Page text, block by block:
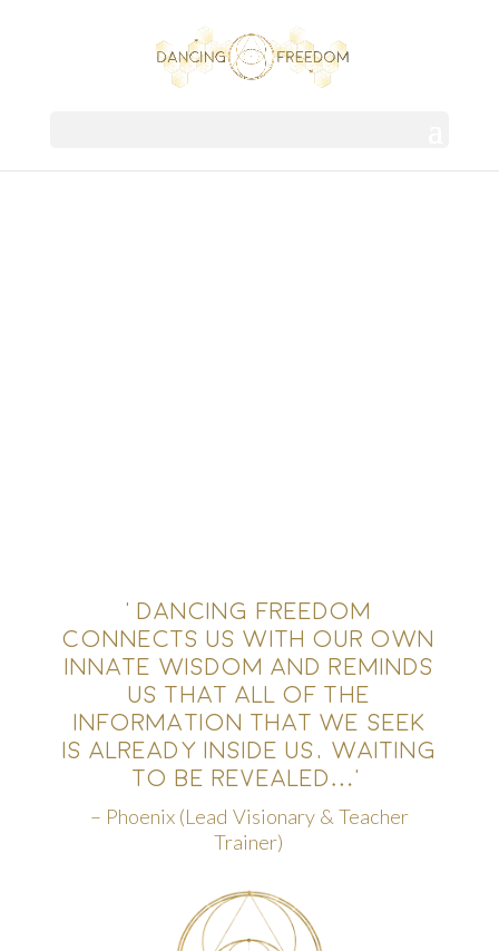
‘DANCING FREEDOM
CONNECTS US WITH OUR OWN
INNATE WISDOM AND REMINDS
US THAT ALL OF THE
INFORMATION THAT WE SEEK
IS ALREADY INSIDE US, WAITING
TO BE REVEALED…‘
– Phoenix (Lead Visionary & Teacher
Trainer)